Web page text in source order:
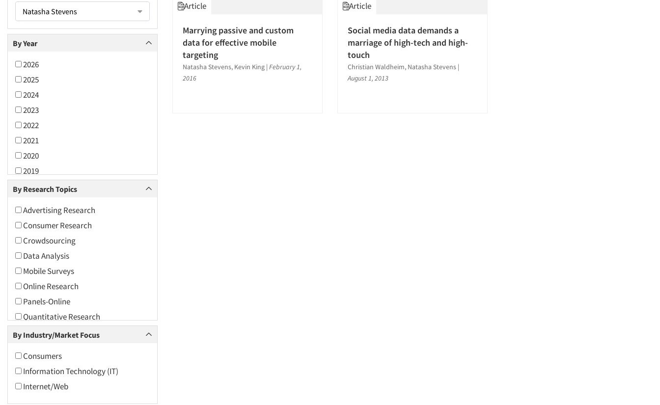
Natasha Stevens
By Year
2026
2025
2024
2023
2022
2021
2020
2019
2018
2016
2015
2014
2013
2012
2011
2010
2009
2008
2007
2006
2005
By Research Topics
Advertising Research
Consumer Research
Crowdsourcing
Data Analysis
Mobile Surveys
Online Research
Panels-Online
Quantitative Research
Social Media Research
Text Analytics
By Industry/Market Focus
Consumers
Information Technology (IT)
Internet/Web
Article
Marrying passive and custom
data for effective mobile
targeting
Natasha Stevens, Kevin King | February 1,
2016
Article
Social media data demands a
marriage of high-tech and high-
touch
Christian Waldheim, Natasha Stevens |
August 1, 2013